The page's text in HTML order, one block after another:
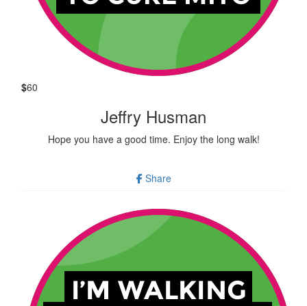
$60
Jeffry Husman
Hope you have a good time. Enjoy the long walk!
Share